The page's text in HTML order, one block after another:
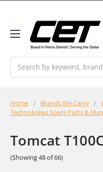
Home Brands We Carry
Technologies Spare Parts &
Tomcat
(Showing 48 of 66)